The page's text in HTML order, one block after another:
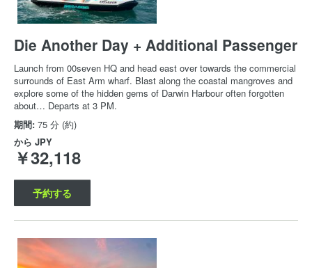
Die Another Day + Additional Passenger
Launch from 00seven HQ and head east over towards the commercial
surrounds of East Arm wharf. Blast along the coastal mangroves and
explore some of the hidden gems of Darwin Harbour often forgotten
about… Departs at 3 PM.
期間: 75 分 (約)
から JPY
￥32,118
予約する